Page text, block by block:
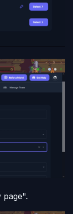
page".